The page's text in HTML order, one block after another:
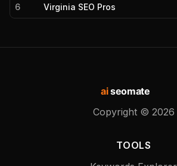
6 Virginia SEO Pros
aiseomate
Copyright © 2026
TOOLS